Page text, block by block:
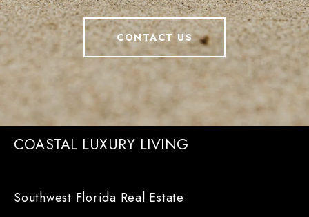
CONTACT US
COASTAL LUXURY LIVING
Southwest Florida Real Estate